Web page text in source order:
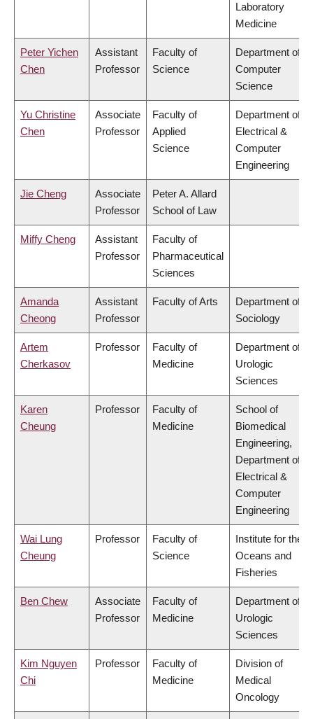
Laboratory
Medicine
Peter Yichen
Chen
Assistant
Professor
Faculty of
Science
Department of
Computer
Science
Yu Christine
Chen
Associate
Professor
Faculty of
Applied
Science
Department of
Electrical &
Computer
Engineering
Jie Cheng
Associate
Professor
Peter A. Allard
School of Law
Miffy Cheng
Assistant
Professor
Faculty of
Pharmaceutical
Sciences
Amanda
Cheong
Assistant
Professor
Faculty of Arts
Department of
Sociology
Artem
Cherkasov
Professor
Faculty of
Medicine
Department of
Urologic
Sciences
Karen
Cheung
Professor
Faculty of
Medicine
School of
Biomedical
Engineering,
Department of
Electrical &
Computer
Engineering
Wai Lung
Cheung
Professor
Faculty of
Science
Institute for the
Oceans and
Fisheries
Ben Chew
Associate
Professor
Faculty of
Medicine
Department of
Urologic
Sciences
Kim Nguyen
Chi
Professor
Faculty of
Medicine
Division of
Medical
Oncology